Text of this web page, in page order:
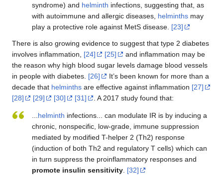
syndrome) and helminth infections, suggesting that, as
with autoimmune and allergic diseases, helminths may
play a protective role against MetS disease. [23]
There is also growing evidence to suggest that type 2 diabetes
involves inflammation, [24] [25]
and inflammation may be
the reason why high blood sugar levels damage blood vessels
in people with diabetes. [26]
It’s been known for more than a
decade that helminths are effective against inflammation [27]
[28]
[29] [30] [31] . A 2017 study found that:
helminth infections... can modulate IR is by inducing a
chronic, nonspecific, low-grade, immune suppression
mediated by modified T-helper 2 (Th2) response
(induction of both Th2 and regulatory T cells) which can
in turn suppress the proinflammatory responses and
promote insulin sensitivity [32]